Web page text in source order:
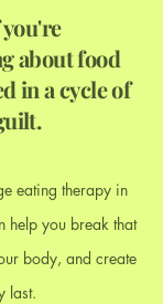
about food
in a cycle of
eating therapy in
help you break that
body, and create
last.